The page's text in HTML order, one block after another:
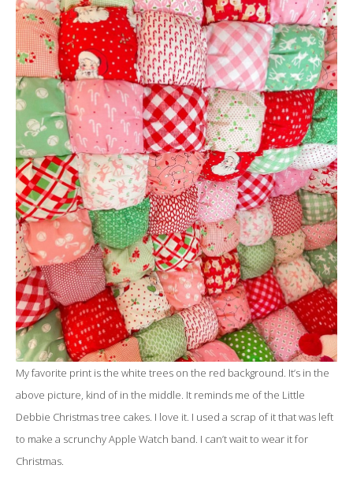
My favorite print is the white trees on the red background. It’s in the
above picture, kind of in the middle. It reminds me of the Little
Debbie Christmas tree cakes. I love it. I used a scrap of it that was left
to make a scrunchy Apple Watch band. I can’t wait to wear it for
Christmas.